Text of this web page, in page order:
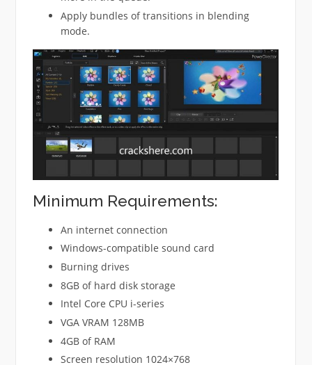
Apply bundles of transitions in blending
mode.
Minimum Requirements:
An internet connection
Windows-compatible sound card
Burning drives
8GB of hard disk storage
Intel Core CPU i-series
VGA VRAM 128MB
4GB of RAM
Screen resolution 1024×768